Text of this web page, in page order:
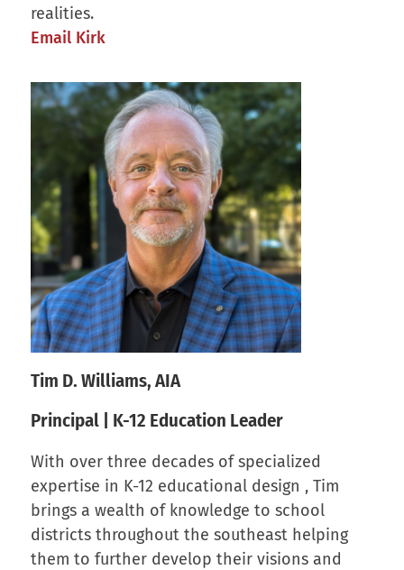
realities.
Email Kirk
Tim D. Williams, AIA
Principal | K-12 Education Leader
With over three decades of specialized
expertise in K-12 educational design , Tim
brings a wealth of knowledge to school
districts throughout the southeast helping
them to further develop their visions and